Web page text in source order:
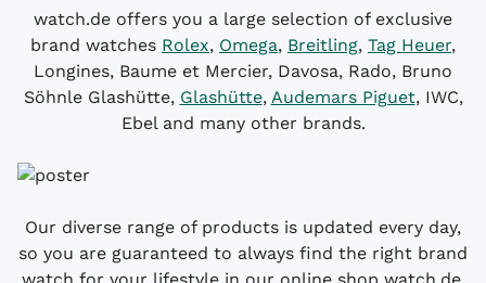
watch.de offers you a large selection of exclusive
brand watches Rolex, Omega, Breitling, Tag Heuer,
Longines, Baume et Mercier, Davosa, Rado, Bruno
Söhnle Glashütte, Glashütte, Audemars Piguet, IWC,
Ebel and many other brands.
Our diverse range of products is updated every day,
so you are guaranteed to always find the right brand